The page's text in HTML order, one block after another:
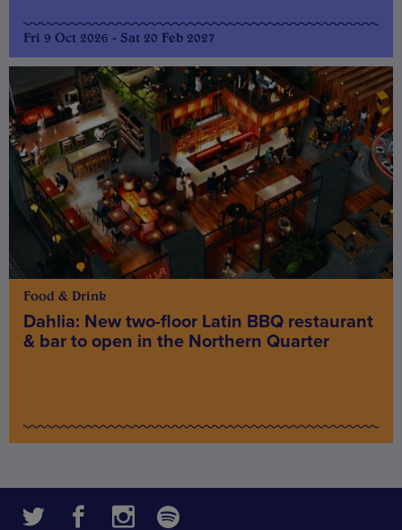
Fri 9 Oct 2026 - Sat 20 Feb 2027
Food & Drink
Dahlia: New two-floor Latin BBQ restaurant
& bar to open in the Northern Quarter